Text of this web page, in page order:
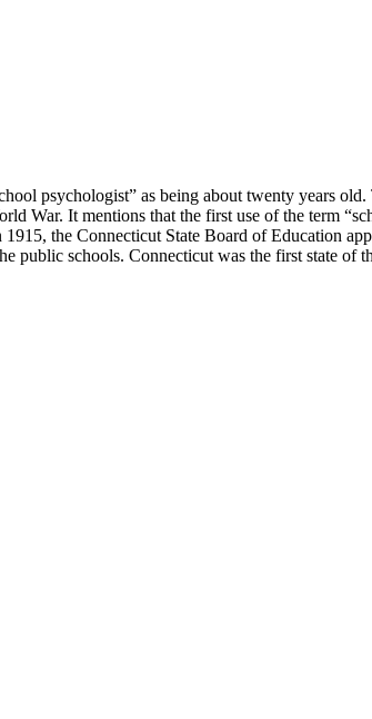
psychologist” as being about twenty years
War. It mentions that the first use of the term
the Connecticut State Board of Education
schools. Connecticut was the first state of